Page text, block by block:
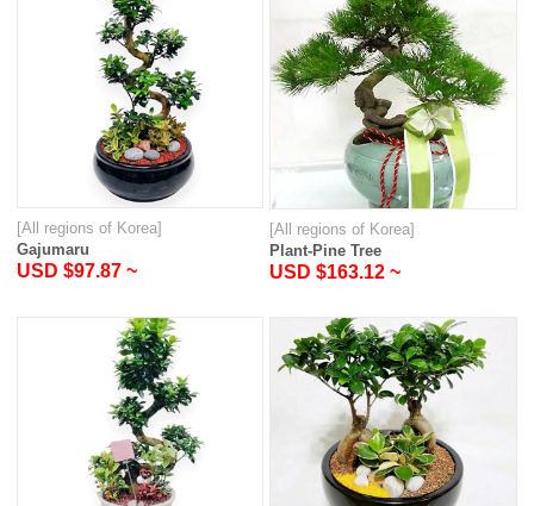
[All regions of Korea]
Gajumaru
USD $97.87 ~
[All regions of Korea]
Plant-Pine Tree
USD $163.12 ~